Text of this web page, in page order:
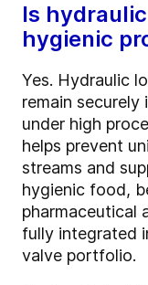
Is
hygienic
Yes. Hydraulic
remain
under high
helps prevent
streams and
hygienic food,
pharmaceutical
fully integrated
valve portfolio.